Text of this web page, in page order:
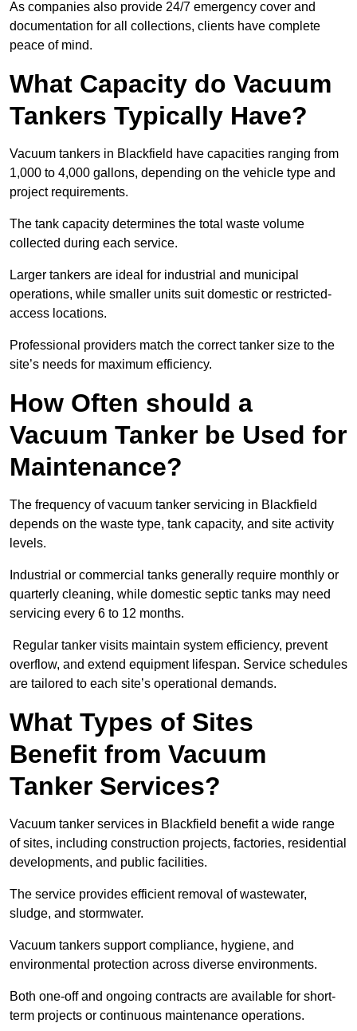
As companies also provide 24/7 emergency cover and
documentation for all collections, clients have complete
peace of mind.
What Capacity do Vacuum
Tankers Typically Have?
Vacuum tankers in Blackfield have capacities ranging from
1,000 to 4,000 gallons, depending on the vehicle type and
project requirements.
The tank capacity determines the total waste volume
collected during each service.
Larger tankers are ideal for industrial and municipal
operations, while smaller units suit domestic or restricted-
access locations.
Professional providers match the correct tanker size to the
site’s needs for maximum efficiency.
How Often should a
Vacuum Tanker be Used for
Maintenance?
The frequency of vacuum tanker servicing in Blackfield
depends on the waste type, tank capacity, and site activity
levels.
Industrial or commercial tanks generally require monthly or
quarterly cleaning, while domestic septic tanks may need
servicing every 6 to 12 months.
Regular tanker visits maintain system efficiency, prevent
overflow, and extend equipment lifespan. Service schedules
are tailored to each site’s operational demands.
What Types of Sites
Benefit from Vacuum
Tanker Services?
Vacuum tanker services in Blackfield benefit a wide range
of sites, including construction projects, factories, residential
developments, and public facilities.
The service provides efficient removal of wastewater,
sludge, and stormwater.
Vacuum tankers support compliance, hygiene, and
environmental protection across diverse environments.
Both one-off and ongoing contracts are available for short-
term projects or continuous maintenance operations.